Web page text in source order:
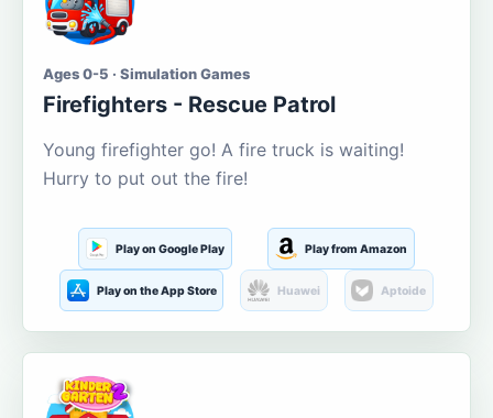
Ages 0-5 · Simulation Games
Firefighters - Rescue Patrol
Young firefighter go! A fire truck is waiting!
Hurry to put out the fire!
Play on Google Play Play from Amazon
Play on the App Store Huawei Aptoide